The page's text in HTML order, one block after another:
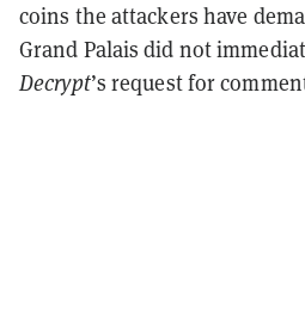
coins the attackers have
Grand Palais did not
Decrypt’s request for